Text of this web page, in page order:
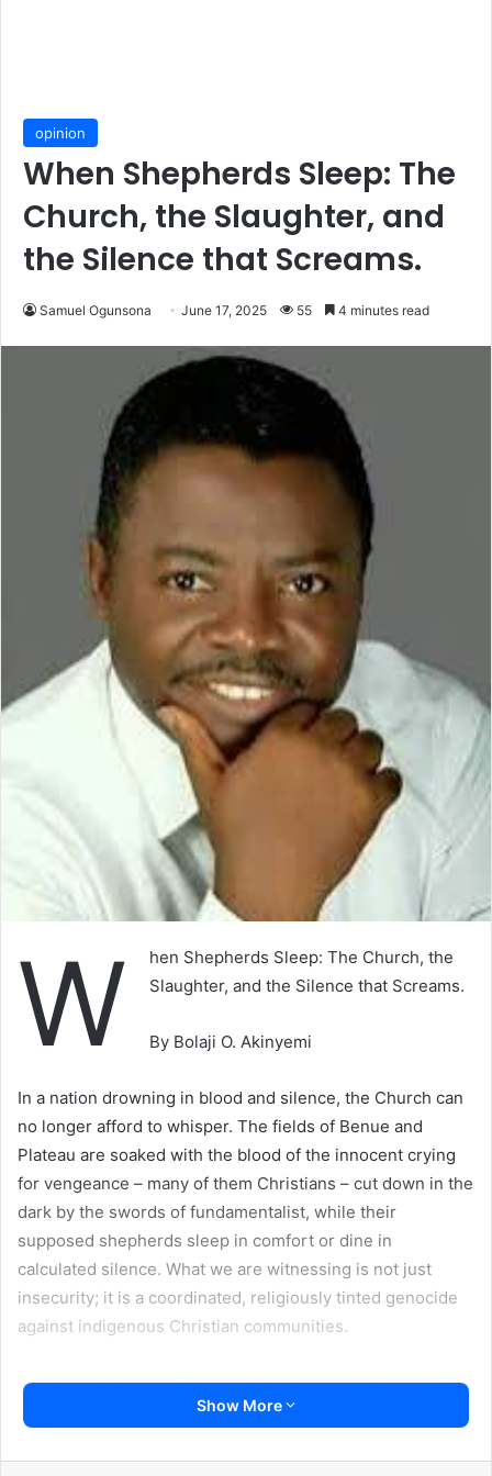
opinion
When Shepherds Sleep: The
Church, the Slaughter, and
the Silence that Screams.
Samuel Ogunsona June 17, 2025 55 4 minutes read
W
hen Shepherds Sleep: The Church, the
Slaughter, and the Silence that Screams.
By Bolaji O. Akinyemi
In a nation drowning in blood and silence, the Church can
no longer afford to whisper. The fields of Benue and
Plateau are soaked with the blood of the innocent crying
for vengeance – many of them Christians – cut down in the
dark by the swords of fundamentalist, while their
supposed shepherds sleep in comfort or dine in
calculated silence. What we are witnessing is not just
insecurity; it is a coordinated, religiously tinted genocide
against indigenous Christian communities.
The most dangerous enemy of the persecuted is not
always the aggressor; sometimes, it is the silence of those
betrayal of the brethren. It is deeply troubling that the
Show More